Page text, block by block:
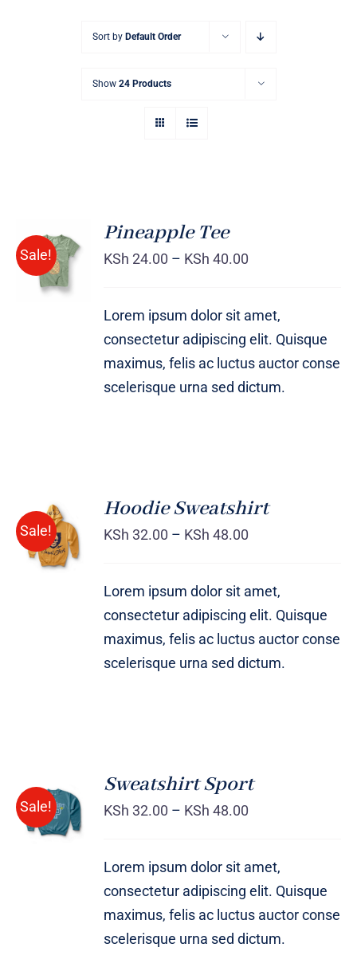
Sort by Default Order
Show 24 Products
Sale!
Rated
4.00out of
DETAILS
Pineapple Tee
KSh 24.00 – KSh 40.00
Lorem ipsum dolor sit amet,
consectetur adipiscing elit. Quisque
maximus, felis ac luctus auctor conse
scelerisque urna sed dictum.
Sale!
Rated
4.00out of
5
DETAILS
Hoodie Sweatshirt
KSh 32.00 – KSh 48.00
Lorem ipsum dolor sit amet,
consectetur adipiscing elit. Quisque
maximus, felis ac luctus auctor conse
scelerisque urna sed dictum.
Sale!
SELECT
OPTIONS
/
DETAILS
Sweatshirt Sport
KSh 32.00 – KSh 48.00
Lorem ipsum dolor sit amet,
consectetur adipiscing elit. Quisque
maximus, felis ac luctus auctor conse
scelerisque urna sed dictum.